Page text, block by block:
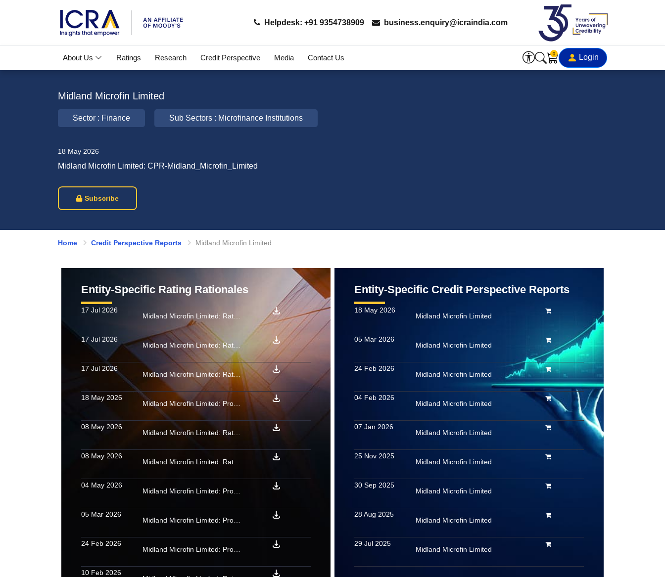
Helpdesk: +91 9354738909 business.enquiry@icraindia.com
About Us Ratings Research Credit Perspective Media Contact Us 0 Login
Midland Microfin Limited
Sector : Finance Sub Sectors : Microfinance Institutions
18 May 2026
Midland Microfin Limited: CPR-Midland_Microfin_Limited
Subscribe
Home Credit Perspective Reports Midland Microfin Limited
Entity-Specific Rating Rationales
17 Jul 2026
17 Jul 2026
17 Jul 2026
Midland Microfin Limited: Rating confirmed as final for PTCs backed by microfinance loan receivables issued by Unicorn 01 2026
18 May 2026
08 May 2026
08 May 2026
04 May 2026
05 Mar 2026
24 Feb 2026
10 Feb 2026
Entity-Specific Credit Perspective Reports
18 May 2026
Midland Microfin Limited
05 Mar 2026
Midland Microfin Limited
24 Feb 2026
Midland Microfin Limited
04 Feb 2026
Midland Microfin Limited
07 Jan 2026
Midland Microfin Limited
25 Nov 2025
Midland Microfin Limited
30 Sep 2025
Midland Microfin Limited
28 Aug 2025
Midland Microfin Limited
29 Jul 2025
Midland Microfin Limited